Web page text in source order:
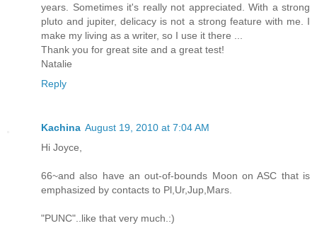
years. Sometimes it's really not appreciated. With a strong
pluto and jupiter, delicacy is not a strong feature with me. I
make my living as a writer, so I use it there ...
Thank you for great site and a great test!
Natalie
Reply
Kachina August 19, 2010 at 7:04 AM
Hi Joyce,
66~and also have an out-of-bounds Moon on ASC that is
emphasized by contacts to Pl,Ur,Jup,Mars.
"PUNC"..like that very much.:)